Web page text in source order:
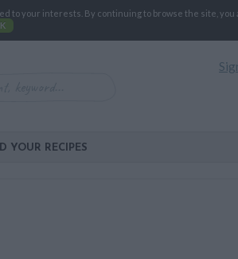
your interests. By continuing to browse the site, you
YOUR RECIPES